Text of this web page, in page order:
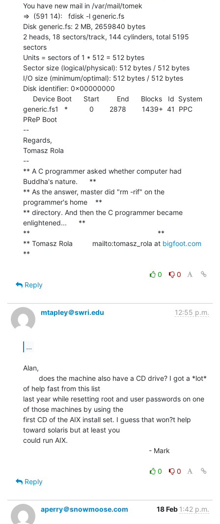
You have new mail in /var/mail/tomek
=>  (591 14):   fdisk -l generic.fs
Disk generic.fs: 2 MB, 2659840 bytes
2 heads, 18 sectors/track, 144 cylinders, total 5195
sectors
Units = sectors of 1 * 512 = 512 bytes
Sector size (logical/physical): 512 bytes / 512 bytes
I/O size (minimum/optimal): 512 bytes / 512 bytes
Disk identifier: 0x00000000
generic.fs1   *           0        2878        1439+  41  PPC
PReP Boot
--
Regards,
Tomasz Rola
--
** A C programmer asked whether computer had
Buddha's nature.      **
** As the answer, master did "rm -rif" on the
programmer's home    **
** directory. And then the C programmer became
enlightened...      **
**                                                                 **
** Tomasz Rola          mailto:tomasz_rola at bigfoot.com
**
0
0
Reply
mtapley＠swri.edu 12:55 p.m.
...
Alan,
of help fast from this list
last year while resetting root and user passwords on one
of those machines by using the
first CD of the AIX install set. I guess that won?t help
toward solaris but at least you
could run AIX.
0
0
Reply
aperry＠snowmoose.com 18 Feb 1:42 p.m.